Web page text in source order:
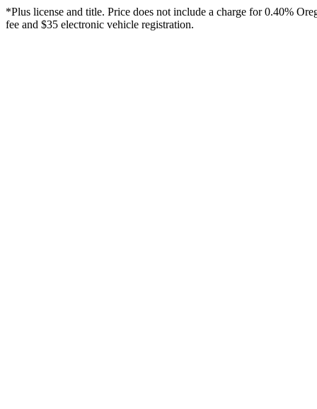
*Plus license and title. Price does not include a charge for 0.40%
fee and $35 electronic vehicle registration.